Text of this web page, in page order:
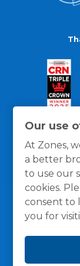
Our use
At Zones,
a better
to use our
cookies.
consent to
you for